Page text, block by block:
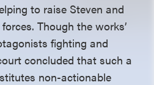
to raise Steven and
Though the works’
fighting and
concluded that such a
non-actionable